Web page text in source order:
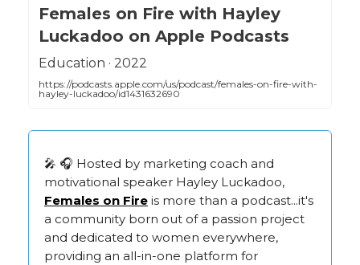
‎Females on Fire with Hayley
Luckadoo on Apple Podcasts
‎Education · 2022
https://podcasts.apple.com/us/podcast/females-on-fire-with-
hayley-luckadoo/id1431632690
🎤 🎧 Hosted by marketing coach and
motivational speaker Hayley Luckadoo,
Females on Fire is more than a podcast...it's
a community born out of a passion project
and dedicated to women everywhere,
providing an all-in-one platform for